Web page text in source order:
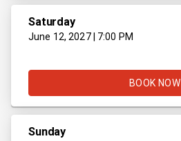
Saturday
June 12, 2027 | 7:00 PM
BOOK NOW
Sunday